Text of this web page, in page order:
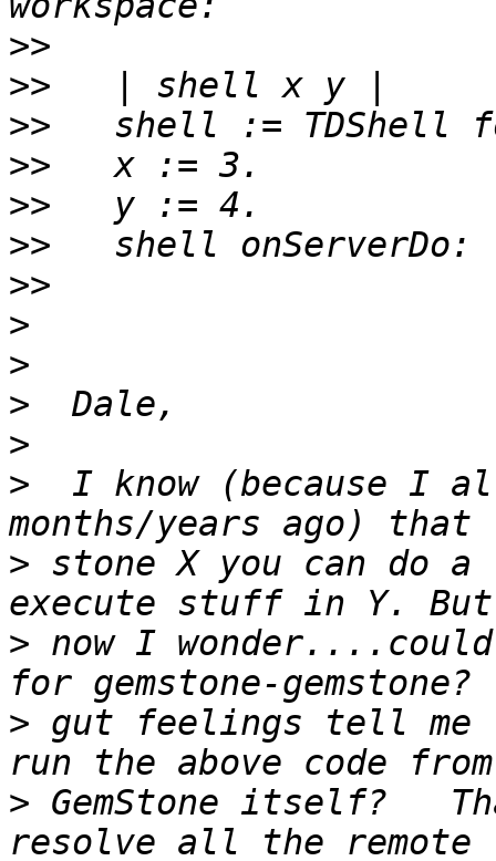
>>
>>
>>
>>
>>
>>
>>
>
>
>
>
>
I know (because I
> stone X you can do a
> now I
> gut feelings tell me
> GemStone itself?